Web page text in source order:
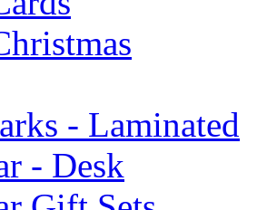
- Laminated
- Desk